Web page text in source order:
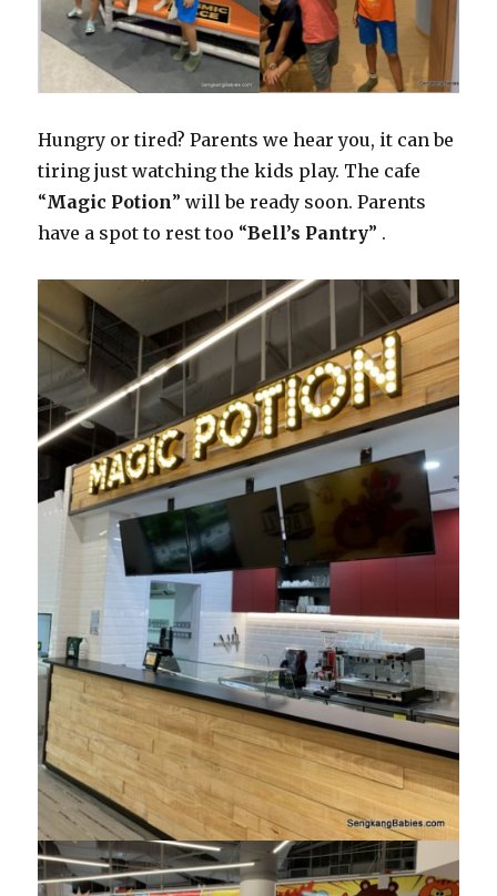
Hungry or tired? Parents we hear you, it can be
tiring just watching the kids play. The cafe
“Magic Potion” will be ready soon. Parents
have a spot to rest too “Bell’s Pantry” .